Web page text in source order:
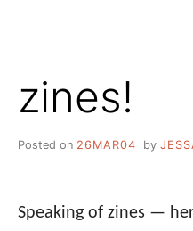
zines!
Posted on 26MAR04 by
Speaking of zines —